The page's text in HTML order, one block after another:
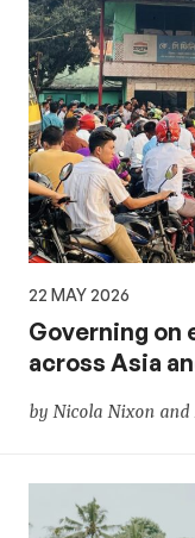
22 MAY 2026
Governing on
across Asia
by Nicola Nixon and